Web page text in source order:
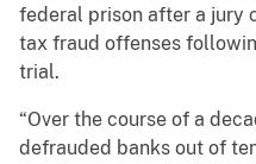
federal prison after a jury
tax fraud offenses
trial.
“Over the course of a
defrauded banks out of